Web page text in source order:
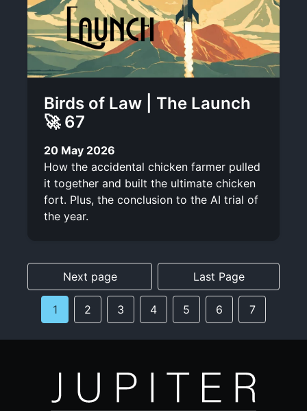
Birds of Law | The Launch
🚀 67
20 May 2026
How the accidental chicken farmer pulled
it together and built the ultimate chicken
fort. Plus, the conclusion to the AI trial of
the year.
Next page Last Page
1 2 3 4 5 6 7